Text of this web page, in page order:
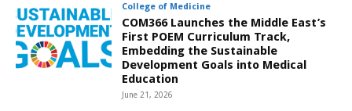
College of Medicine
COM366 Launches the Middle East’s
First POEM Curriculum Track,
Embedding the Sustainable
Development Goals into Medical
Education
June 21, 2026